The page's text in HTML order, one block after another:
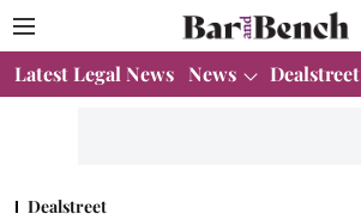
Latest Legal News News Dealstreet
Dealstreet